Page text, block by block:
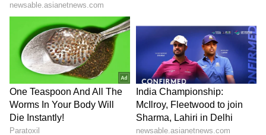
10% as customs duty hiked; traders
worried
5
5